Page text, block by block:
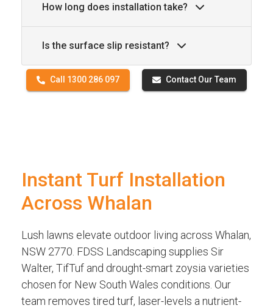
How long does installation take?
Is the surface slip resistant?
Call 1300 286 097 Contact Our Team
Instant Turf Installation
Across Whalan
Lush lawns elevate outdoor living across Whalan,
NSW 2770. FDSS Landscaping supplies Sir
Walter, TifTuf and drought-smart zoysia varieties
chosen for New South Wales conditions. Our
team removes tired turf, laser-levels a nutrient-